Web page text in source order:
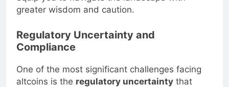
equip you to navigate the landscape with
greater wisdom and caution.
Regulatory Uncertainty and
Compliance
One of the most significant challenges facing